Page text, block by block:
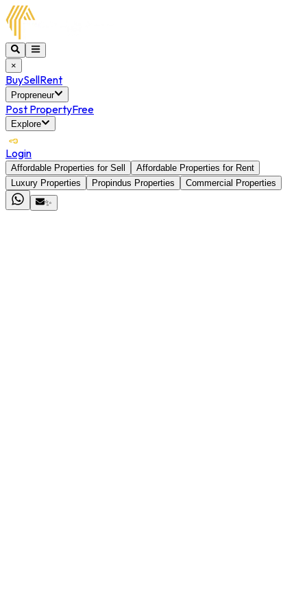
×
BuySellRent
Propreneur
Post PropertyFree
Explore
Login
Affordable Properties for Sell
Affordable Properties for Rent
Luxury Properties
Propindus Properties
Commercial Properties
✨